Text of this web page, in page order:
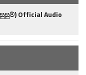
Official Audio